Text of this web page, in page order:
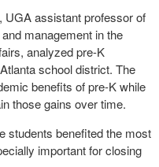
UGA assistant professor of
management in the
analyzed pre-K
school district. The
benefits of pre-K while
those gains over time.
students benefited the most
important for closing